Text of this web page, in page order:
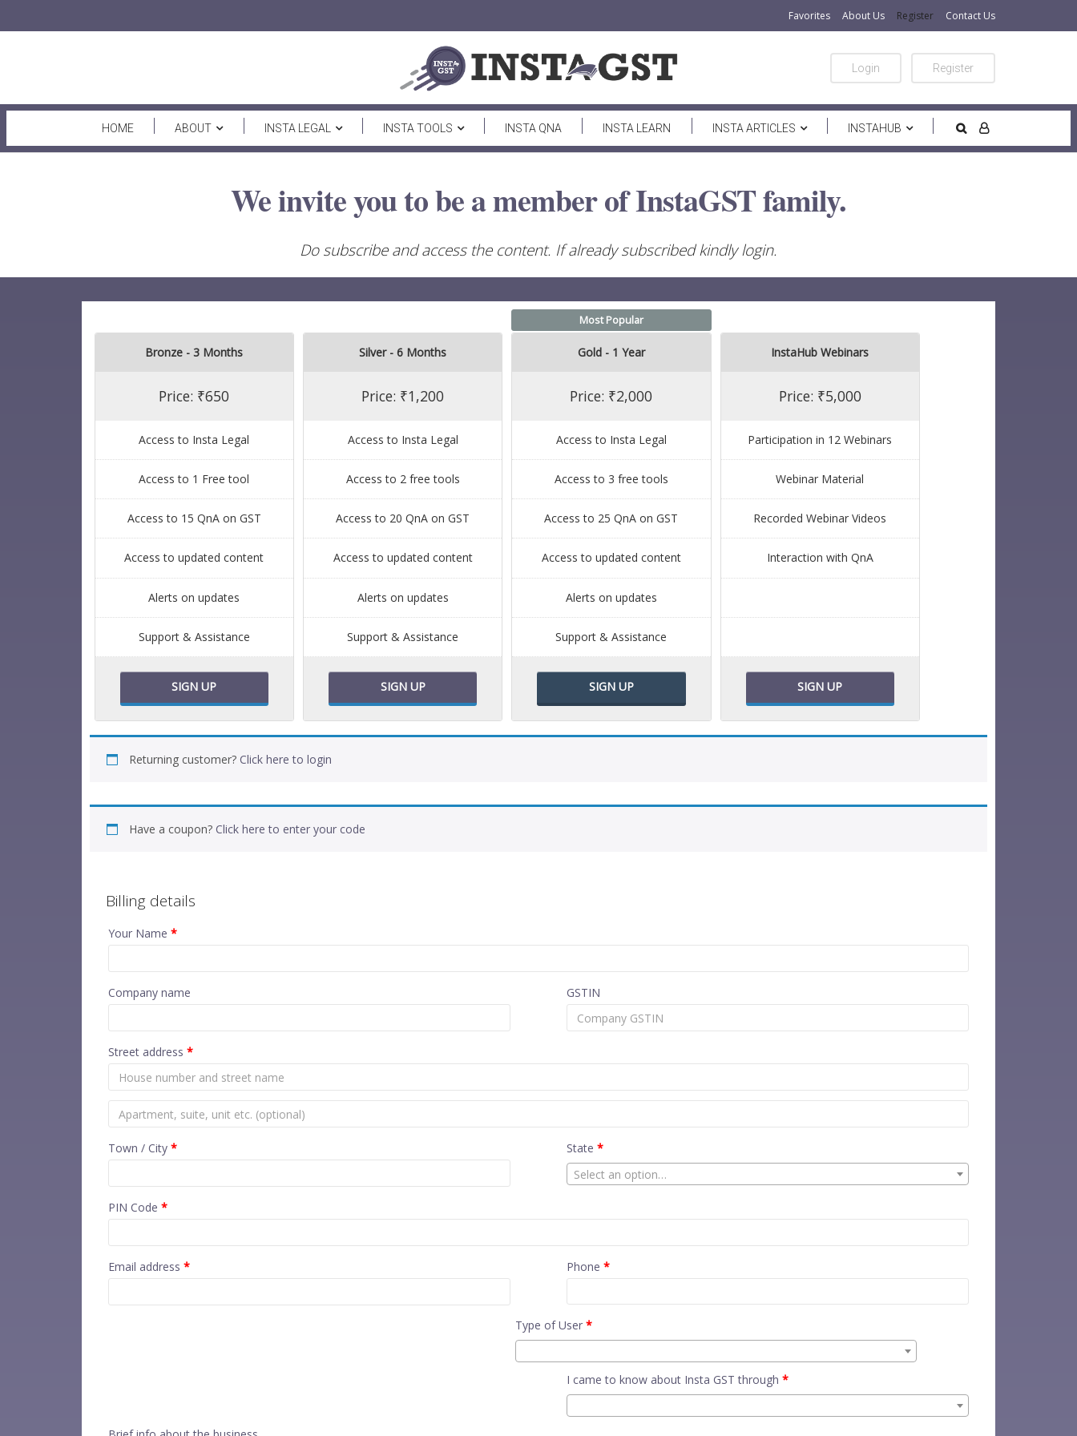
Favorites About Us Register Contact Us
Login Register
HOME ABOUT INSTA LEGAL INSTA TOOLS INSTA QNA INSTA LEARN INSTA ARTICLES INSTAHUB
We invite you to be a member of InstaGST family.
Do subscribe and access the content. If already subscribed kindly login.
Bronze - 3 Months
Price: ₹650
Access to Insta Legal
Access to 1 Free tool
Access to 15 QnA on GST
Access to updated content
Alerts on updates
Support & Assistance
SIGN UP
Silver - 6 Months
Price: ₹1,200
Access to Insta Legal
Access to 2 free tools
Access to 20 QnA on GST
Access to updated content
Alerts on updates
Support & Assistance
SIGN UP
Most Popular
Gold - 1 Year
Price: ₹2,000
Access to Insta Legal
Access to 3 free tools
Access to 25 QnA on GST
Access to updated content
Alerts on updates
Support & Assistance
SIGN UP
InstaHub Webinars
Price: ₹5,000
Participation in 12 Webinars
Webinar Material
Recorded Webinar Videos
Interaction with QnA
SIGN UP
Returning customer? Click here to login
Have a coupon? Click here to enter your code
Billing details
Your Name *
Company name GSTIN
Street address *
Town / City * State*
Select an option…
PIN Code *
Email address * Phone*
Type of User *
I came to know about Insta GST through*